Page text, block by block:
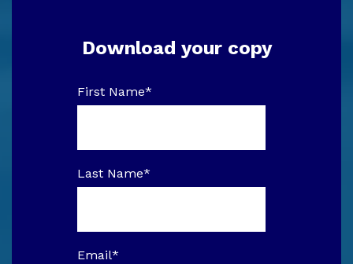
Download your copy
First Name*
Last Name*
Email*